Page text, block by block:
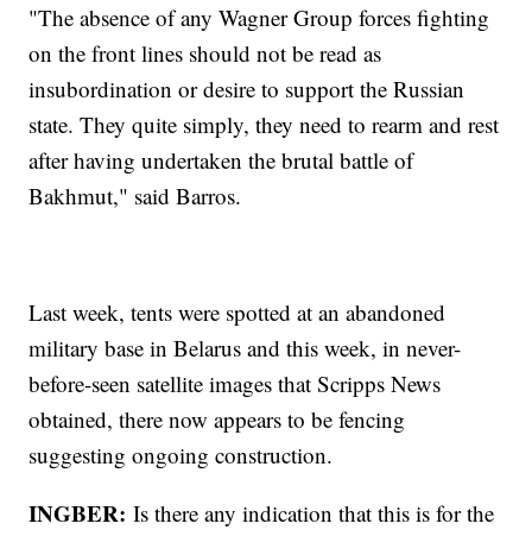
"The absence of any Wagner Group forces fighting
on the front lines should not be read as
insubordination or desire to support the Russian
state. They quite simply, they need to rearm and rest
after having undertaken the brutal battle of
Bakhmut," said Barros.
Last week, tents were spotted at an abandoned
military base in Belarus and this week, in never-
before-seen satellite images that Scripps News
obtained, there now appears to be fencing
suggesting ongoing construction.
INGBER: Is there any indication that this is for the